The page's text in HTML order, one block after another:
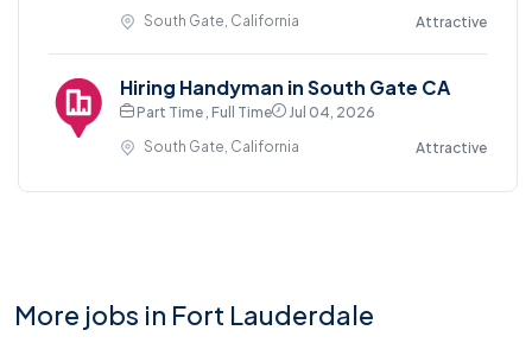
South Gate, California
Attractive
Hiring Handyman in South Gate CA
Part Time , Full Time
Jul 04, 2026
South Gate, California
Attractive
More jobs in Fort Lauderdale